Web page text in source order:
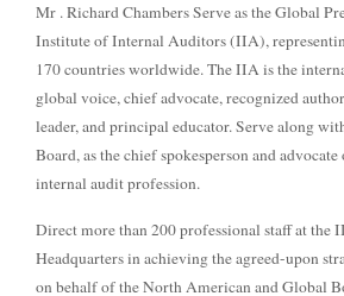
Mr . Richard Chambers Serve as the Global
Institute of Internal Auditors (IIA),
170 countries worldwide. The IIA is the
global voice, chief advocate, recognized
leader, and principal educator. Serve along
Board, as the chief spokesperson and
internal audit profession.
Direct more than 200 professional staff at the
Headquarters in achieving the agreed-upon
on behalf of the North American and Global